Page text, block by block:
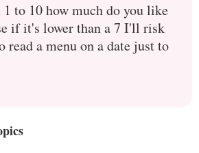
to 10 how much do you like
if it's lower than a 7 I'll risk
read a menu on a date just to